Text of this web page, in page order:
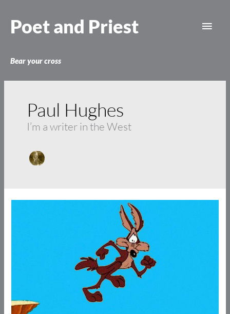
content
Poet and Priest
Bear your cross
Paul Hughes
I’m a writer in the West